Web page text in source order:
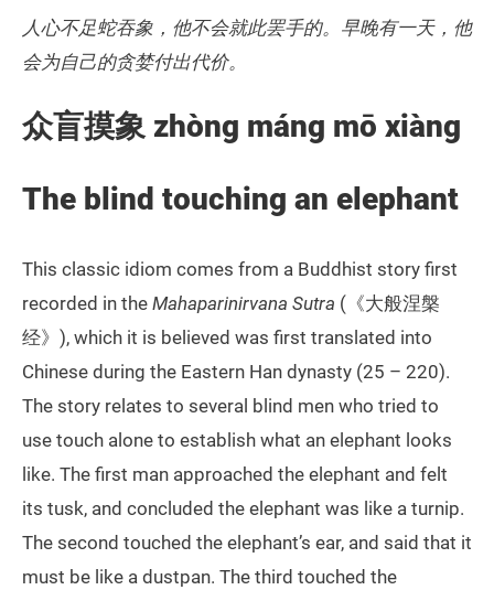
人心不足蛇吞象，他不会就此罢手的。早晚有一天，他
会为自己的贪婪付出代价。
众盲摸象 zhòng máng mō xiàng
The blind touching an elephant
This classic idiom comes from a Buddhist story first
recorded in the Mahaparinirvana Sutra (《大般涅槃
经》), which it is believed was first translated into
Chinese during the Eastern Han dynasty (25 – 220).
The story relates to several blind men who tried to
use touch alone to establish what an elephant looks
like. The first man approached the elephant and felt
its tusk, and concluded the elephant was like a turnip.
The second touched the elephant’s ear, and said that it
must be like a dustpan. The third touched the